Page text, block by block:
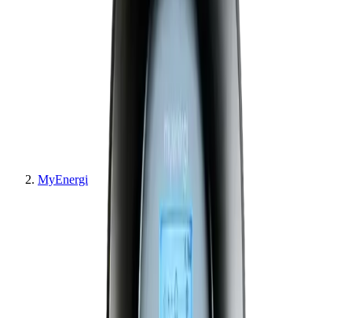
MyEnergi